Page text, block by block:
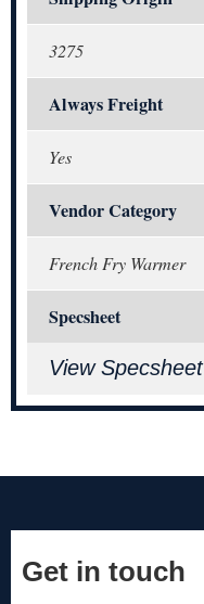
3275
Always Freight
Yes
Vendor Category
French Fry Warmer
Specsheet
View Specsheet
Get in touch